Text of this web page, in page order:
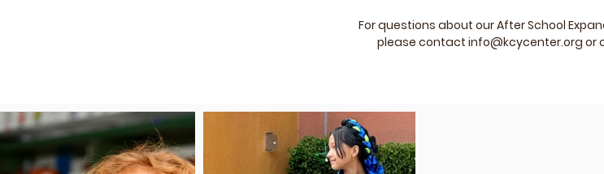
For questions about our After School
please contact info@kcycenter.org or